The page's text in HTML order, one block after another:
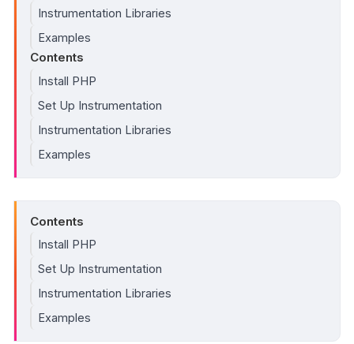
Instrumentation Libraries
Examples
Contents
Install PHP
Set Up Instrumentation
Instrumentation Libraries
Examples
Contents
Install PHP
Set Up Instrumentation
Instrumentation Libraries
Examples